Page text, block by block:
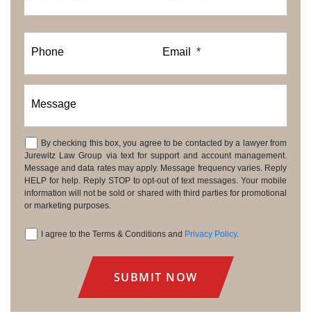
Phone Email *
Message
Consent
By checking this box, you agree to be contacted by a lawyer from
Jurewitz Law Group via text for support and account management.
Message and data rates may apply. Message frequency varies. Reply
HELP for help. Reply STOP to opt-out of text messages. Your mobile
information will not be sold or shared with third parties for promotional
or marketing purposes.
I agree to the Terms & Conditions and Privacy Policy.